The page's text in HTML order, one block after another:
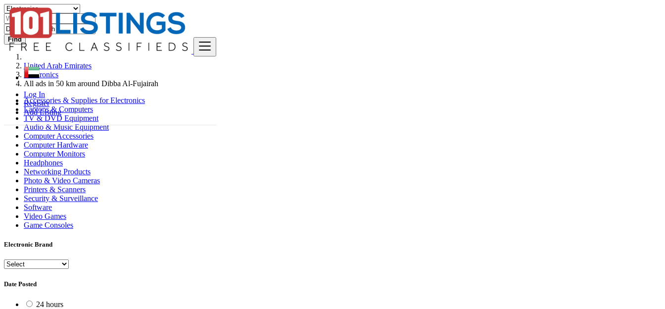
Log In
Register
Add Listing
Find
United Arab Emirates
Electronics
All ads in 50 km around Dibba Al-Fujairah
Accessories & Supplies for Electronics
Laptops & Computers
TV & DVD Equipment
Audio & Music Equipment
Computer Accessories
Computer Hardware
Computer Monitors
Headphones
Networking Products
Photo & Video Cameras
Printers & Scanners
Security & Surveillance
Software
Video Games
Game Consoles
Electronic Brand
Date Posted
24 hours